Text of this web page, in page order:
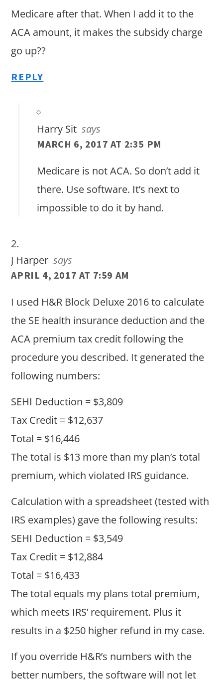
Medicare after that. When I add it to the
ACA amount, it makes the subsidy charge
go up??
REPLY
Harry Sit says
MARCH 6, 2017 AT 2:35 PM
Medicare is not ACA. So don’t add it
there. Use software. It’s next to
impossible to do it by hand.
J Harper says
APRIL 4, 2017 AT 7:59 AM
I used H&R Block Deluxe 2016 to calculate
the SE health insurance deduction and the
ACA premium tax credit following the
procedure you described. It generated the
following numbers:
SEHI Deduction = $3,809
Tax Credit = $12,637
Total = $16,446
The total is $13 more than my plan’s total
premium, which violated IRS guidance.
Calculation with a spreadsheet (tested with
IRS examples) gave the following results:
SEHI Deduction = $3,549
Tax Credit = $12,884
Total = $16,433
The total equals my plans total premium,
which meets IRS’ requirement. Plus it
results in a $250 higher refund in my case.
If you override H&R’s numbers with the
better numbers, the software will not let